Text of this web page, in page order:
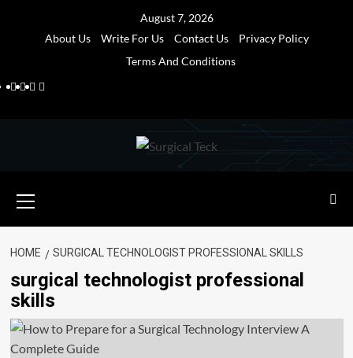
August 7, 2026
About Us
Write For Us Contact Us
Privacy Policy
Terms And Conditions
Facebook
Twitter
Pinterest
Reddit
Menu
HOME SURGICAL TECHNOLOGIST PROFESSIONAL SKILLS
surgical technologist professional
skills